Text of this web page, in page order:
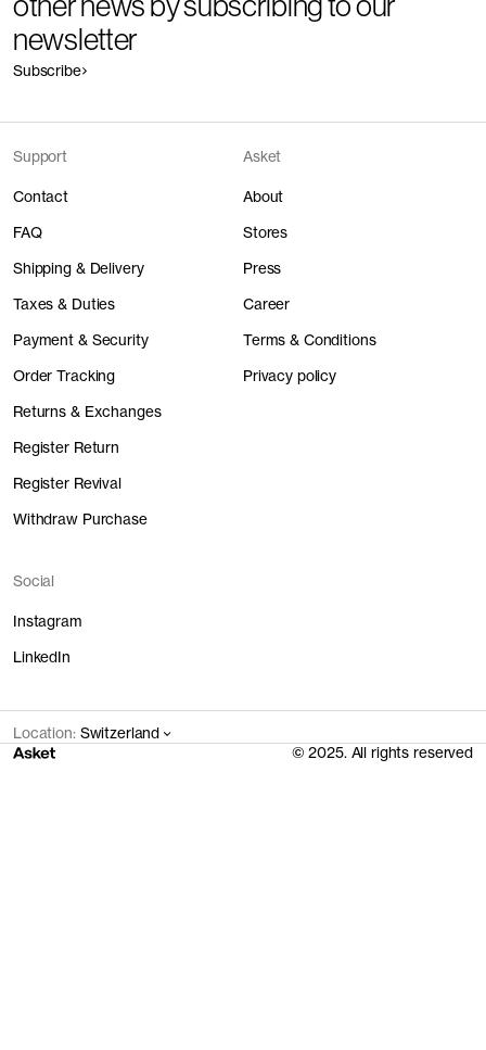
newsletter
Subscribe
Support
Contact
FAQ
Shipping & Delivery
Taxes & Duties
Payment & Security
Order Tracking
Returns & Exchanges
Register Return
Register Revival
Withdraw Purchase
Asket
About
Stores
Press
Career
Terms & Conditions
Privacy policy
Social
Instagram
LinkedIn
Location: Switzerland
© 2025. All rights reserved